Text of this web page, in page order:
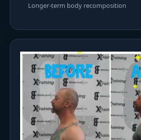
Longer-term body recomposition